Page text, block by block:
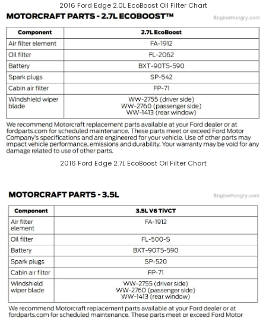
2016 Ford Edge 2.0L EcoBoost Oil Filter Chart
2016 Ford Edge 2.7L EcoBoost Oil Filter Chart